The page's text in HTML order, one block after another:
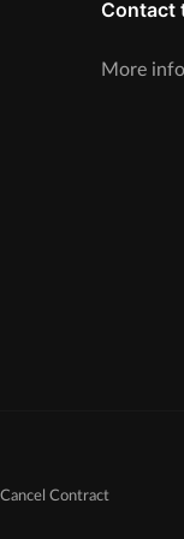
Contact
More
Cancel Contract